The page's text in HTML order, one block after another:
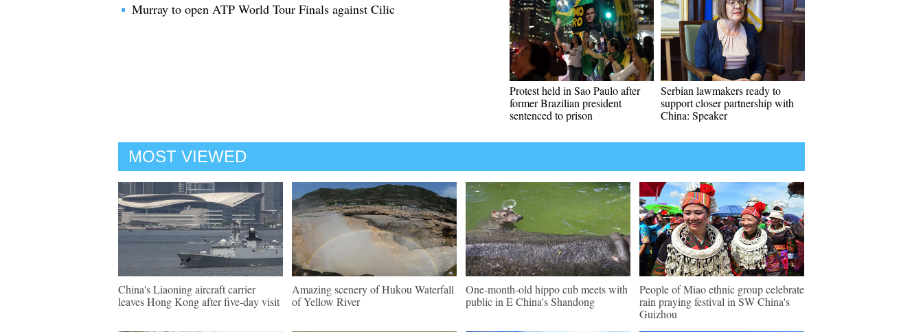
Murray to open ATP World Tour Finals against Cilic
Protest held in Sao Paulo after
former Brazilian president
sentenced to prison
Serbian lawmakers ready to
support closer partnership with
China: Speaker
MOST VIEWED
China's Liaoning aircraft carrier
leaves Hong Kong after five-day visit
Amazing scenery of Hukou Waterfall
of Yellow River
One-month-old hippo cub meets with
public in E China's Shandong
People of Miao ethnic group celebrate
rain praying festival in SW China's
Guizhou